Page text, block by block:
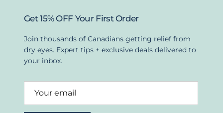
Get 15% OFF Your First Order
Join thousands of Canadians getting relief from
dry eyes. Expert tips + exclusive deals delivered to
your inbox.